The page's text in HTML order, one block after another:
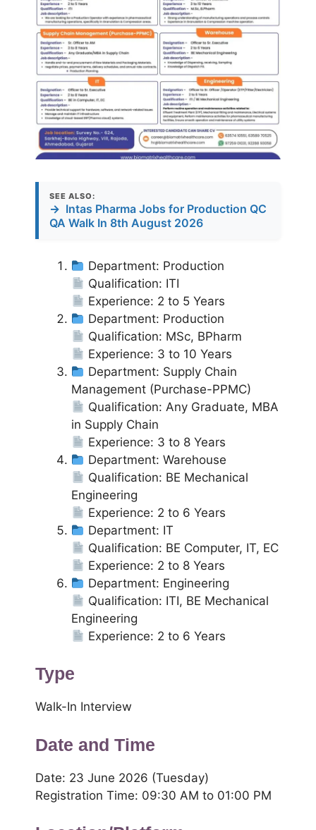
SEE ALSO:
→ Intas Pharma Jobs for Production QC
QA Walk In 8th August 2026
Department: Production
Qualification: ITI
Experience: 2 to 5 Years
Department: Production
Qualification: MSc, BPharm
Experience: 3 to 10 Years
Department: Supply Chain
Management (Purchase-PPMC)
Qualification: Any Graduate, MBA
in Supply Chain
Experience: 3 to 8 Years
Department: Warehouse
Qualification: BE Mechanical
Engineering
Experience: 2 to 6 Years
Department: IT
Qualification: BE Computer, IT, EC
Experience: 2 to 8 Years
Department: Engineering
Qualification: ITI, BE Mechanical
Engineering
Experience: 2 to 6 Years
Type
Walk-In Interview
Date and Time
Date: 23 June 2026 (Tuesday)
Registration Time: 09:30 AM to 01:00 PM